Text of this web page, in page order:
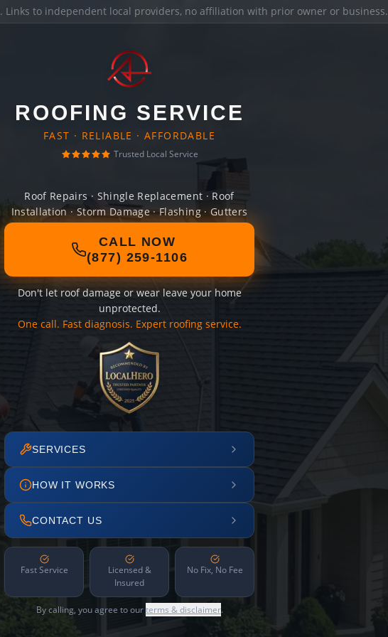
. Links to independent local providers, no affiliation with prior owner or business.
ROOFING SERVICE
FAST · RELIABLE · AFFORDABLE
Trusted Local Service
Roof Repairs · Shingle Replacement · Roof
Installation · Storm Damage · Flashing · Gutters
CALL NOW
(877) 259-1106
Don't let roof damage or wear leave your home
unprotected.
One call. Fast diagnosis. Expert roofing service.
SERVICES
HOW IT WORKS
CONTACT US
Fast Service
Licensed &
Insured
No Fix, No Fee
By calling, you agree to ourterms & disclaimer.